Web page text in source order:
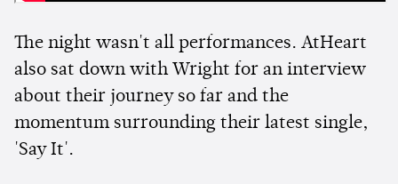
The night wasn't all performances. AtHeart
also sat down with Wright for an interview
about their journey so far and the
momentum surrounding their latest single,
'Say It'.